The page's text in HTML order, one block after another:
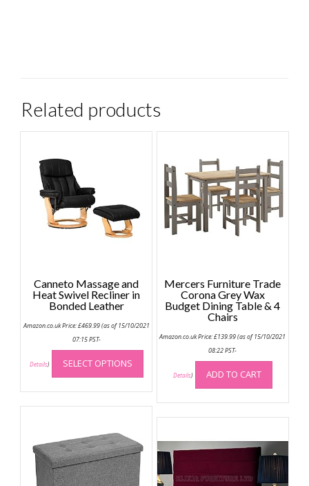
Related products
Canneto Massage and
Heat Swivel Recliner in
Bonded Leather
Amazon.co.uk Price:£469.99(as of 15/10/2021
07:15 PST-
Details) SELECT OPTIONS
This
has
multiple
variants.
may
chosen
Mercers Furniture Trade
Corona Grey Wax
Budget Dining Table & 4
Chairs
Amazon.co.uk Price:£139.99(as of 15/10/2021
08:22 PST-
Details) ADD TO CART